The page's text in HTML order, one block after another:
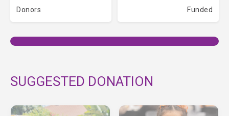
Donors Funded
SUGGESTED DONATION